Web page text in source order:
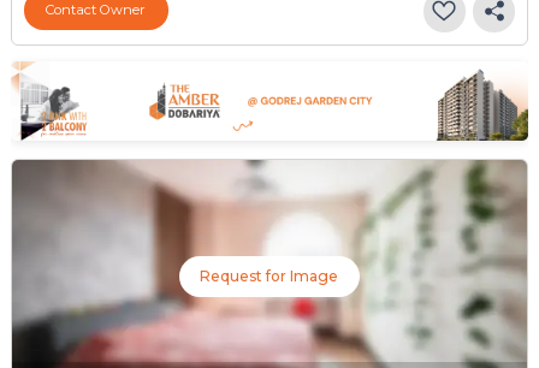
Contact Owner
Request for Image